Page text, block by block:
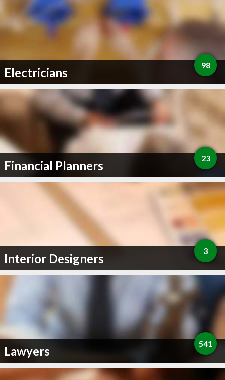
Electricians 98
Financial Planners 23
Interior Designers 3
Lawyers 541